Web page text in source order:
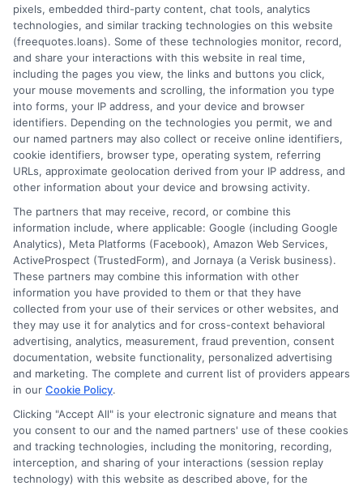
How It Works
FAQS
Blog
Contact Us
Terms
Your Privacy Choices
Privacy Request
Data Broker
Cookie Policy
E Consent
Accessibility
Sitemap
Potential Impact to Credit Score
Our lenders may perform credit checks to
determine your credit worthiness, credit
pixels, embedded third-party content, chat tools, analytics
technologies, and similar tracking technologies on this website
(freequotes.loans). Some of these technologies monitor, record,
and share your interactions with this website in real time,
including the pages you view, the links and buttons you click,
your mouse movements and scrolling, the information you type
into forms, your IP address, and your device and browser
identifiers. Depending on the technologies you permit, we and
our named partners may also collect or receive online identifiers,
cookie identifiers, browser type, operating system, referring
URLs, approximate geolocation derived from your IP address, and
other information about your device and browsing activity.
The partners that may receive, record, or combine this
information include, where applicable: Google (including Google
Analytics), Meta Platforms (Facebook), Amazon Web Services,
ActiveProspect (TrustedForm), and Jornaya (a Verisk business).
These partners may combine this information with other
information you have provided to them or that they have
collected from your use of their services or other websites, and
they may use it for analytics and for cross-context behavioral
advertising, analytics, measurement, fraud prevention, consent
documentation, website functionality, personalized advertising
and marketing. The complete and current list of providers appears
in our Cookie Policy.
Clicking "Accept All" is your electronic signature and means that
you consent to our and the named partners' use of these cookies
and tracking technologies, including the monitoring, recording,
interception, and sharing of your interactions (session replay
technology) with this website as described above, for the